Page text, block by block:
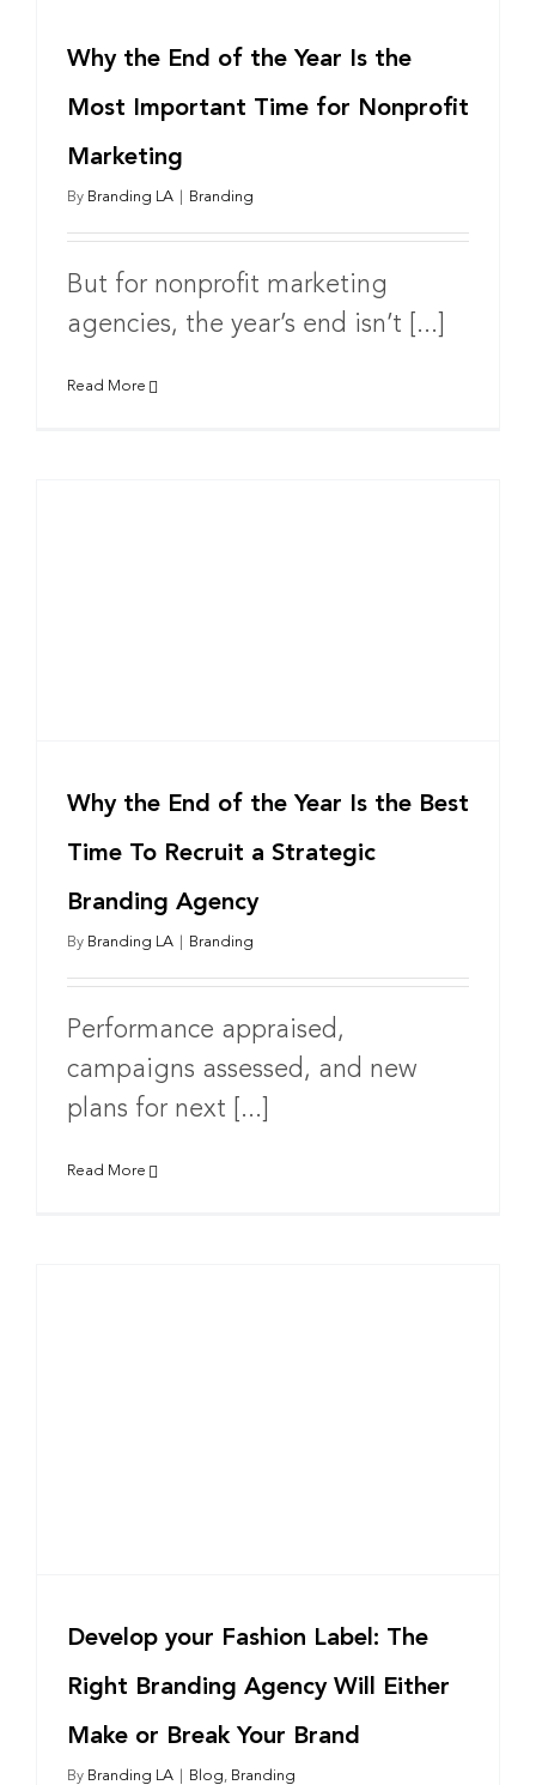
Why the End of the Year Is the
Most Important Time for Nonprofit
Marketing
By Branding LA Branding
But for nonprofit marketing
agencies, the year’s end isn’t [...]
Read More
Why the End of the Year Is the Best
Time To Recruit a Strategic
Branding Agency
By Branding LA Branding
Performance appraised,
campaigns assessed, and new
plans for next [...]
Read More
Develop your Fashion Label: The
Right Branding Agency Will Either
Make or Break Your Brand
By Branding LA Blog Branding